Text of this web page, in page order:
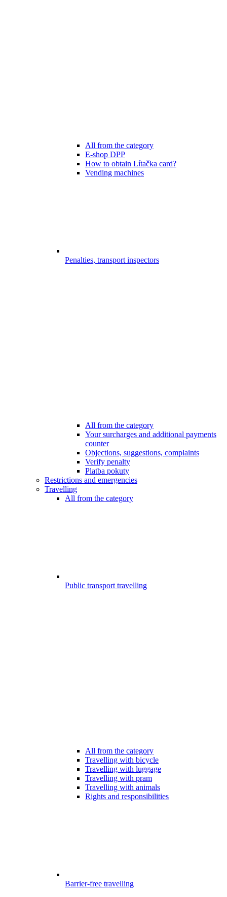
All from the category
E-shop DPP
How to obtain Lítačka card?
Vending machines
Penalties, transport inspectors
All from the category
Your surcharges and additional payments
counter
Objections, suggestions, complaints
Verify penalty
Platba pokuty
Restrictions and emergencies
Travelling
All from the category
Public transport travelling
All from the category
Travelling with bicycle
Travelling with luggage
Travelling with pram
Travelling with animals
Rights and responsibilities
Barrier-free travelling